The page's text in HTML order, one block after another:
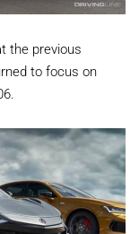
the previous
to focus on